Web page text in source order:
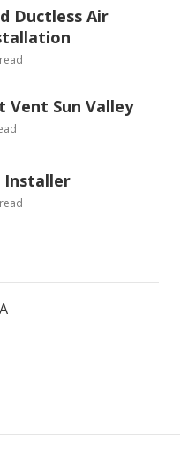
Ductless Air
Vent Sun Valley
Installer